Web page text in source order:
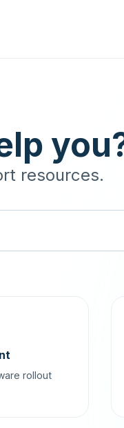
resources.
rollout